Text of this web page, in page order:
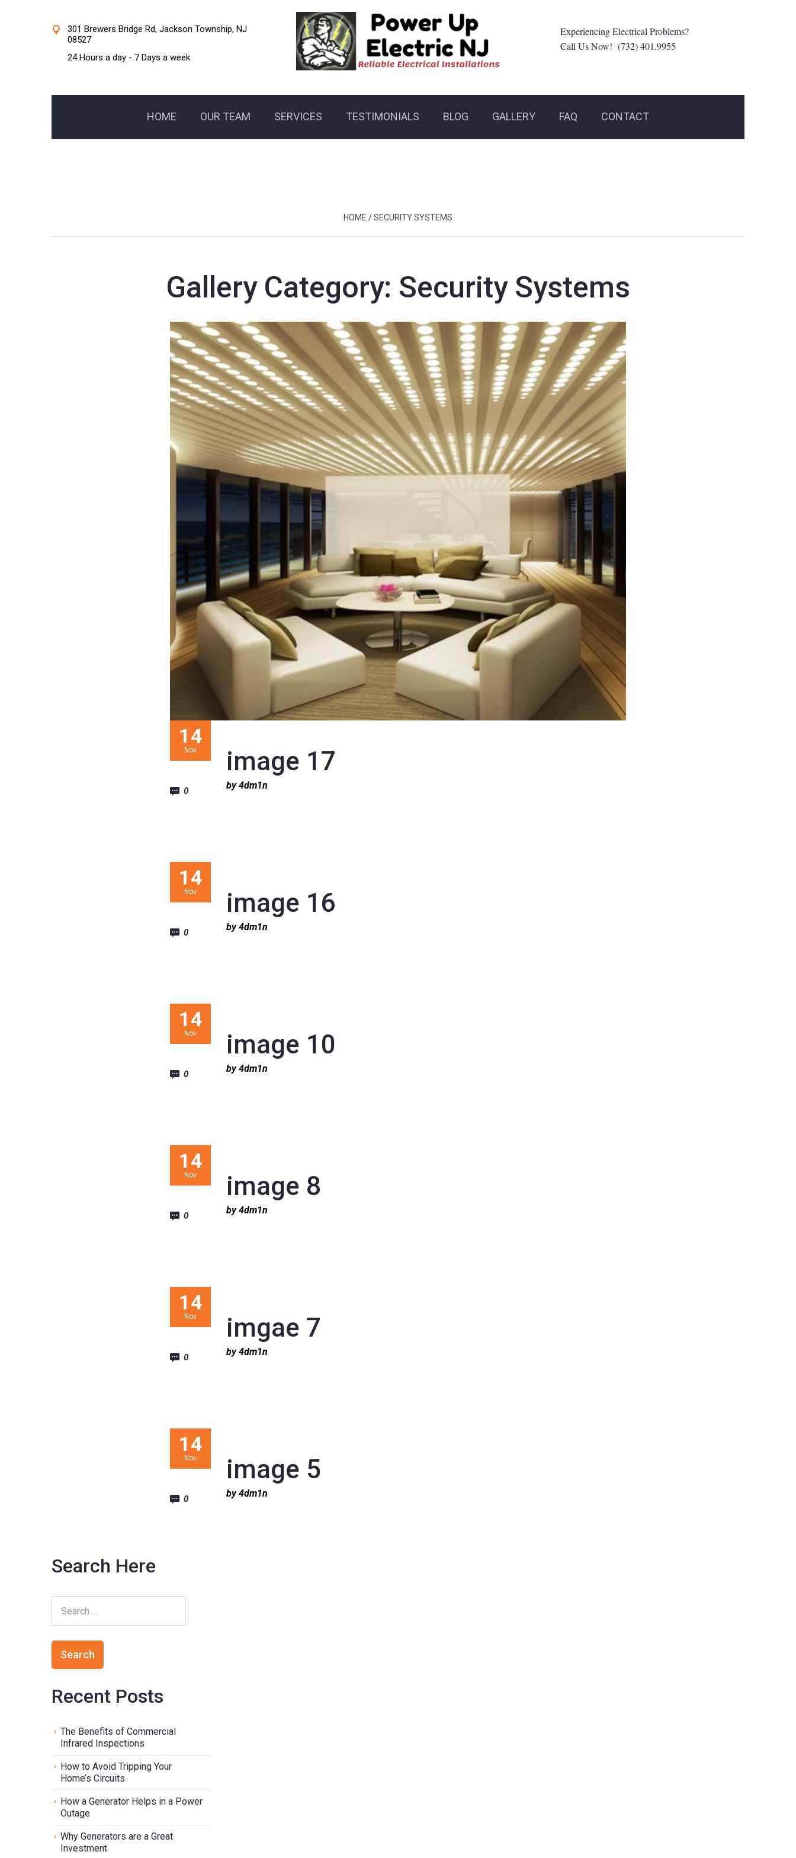
301 Brewers Bridge Rd, Jackson Township, NJ
08527
24 Hours a day - 7 Days a week
Experiencing Electrical Problems?
Call Us Now! (732) 401.9955
HOME OUR TEAM SERVICES TESTIMONIALS BLOG GALLERY FAQ CONTACT
HOME /SECURITY SYSTEMS
Gallery Category: Security Systems
image 17
14
Nov
by 4dm1n
0
image 16
14
Nov
by 4dm1n
0
image 10
14
Nov
by 4dm1n
0
image 8
14
Nov
by 4dm1n
0
imgae 7
14
Nov
by 4dm1n
0
image 5
14
Nov
by 4dm1n
0
Search Here
Recent Posts
The Benefits of Commercial
Infrared Inspections
How to Avoid Tripping Your
Home’s Circuits
How a Generator Helps in a Power
Outage
Why Generators are a Great
Investment